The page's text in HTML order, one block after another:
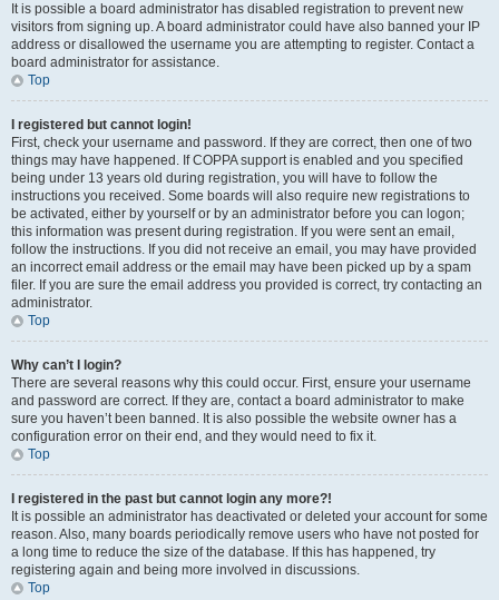
It is possible a board administrator has disabled registration to prevent new
visitors from signing up. A board administrator could have also banned your IP
address or disallowed the username you are attempting to register. Contact a
board administrator for assistance.
Top
I registered but cannot login!
First, check your username and password. If they are correct, then one of two
things may have happened. If COPPA support is enabled and you specified
being under 13 years old during registration, you will have to follow the
instructions you received. Some boards will also require new registrations to
be activated, either by yourself or by an administrator before you can logon;
this information was present during registration. If you were sent an email,
follow the instructions. If you did not receive an email, you may have provided
an incorrect email address or the email may have been picked up by a spam
filer. If you are sure the email address you provided is correct, try contacting an
administrator.
Top
Why can’t I login?
There are several reasons why this could occur. First, ensure your username
and password are correct. If they are, contact a board administrator to make
sure you haven’t been banned. It is also possible the website owner has a
configuration error on their end, and they would need to fix it.
Top
I registered in the past but cannot login any more?!
It is possible an administrator has deactivated or deleted your account for some
reason. Also, many boards periodically remove users who have not posted for
a long time to reduce the size of the database. If this has happened, try
registering again and being more involved in discussions.
Top